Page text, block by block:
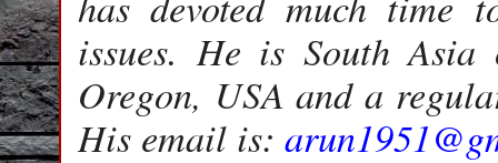
issues. He is South Asia
Oregon, USA and a
His email is: